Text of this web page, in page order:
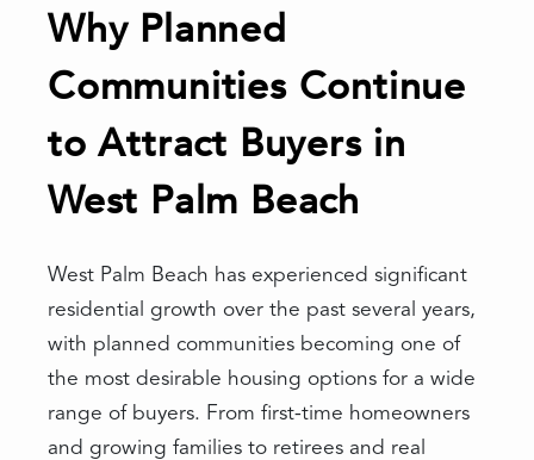
Why Planned
Communities Continue
to Attract Buyers in
West Palm Beach
West Palm Beach has experienced significant
residential growth over the past several years,
with planned communities becoming one of
the most desirable housing options for a wide
range of buyers. From first-time homeowners
and growing families to retirees and real